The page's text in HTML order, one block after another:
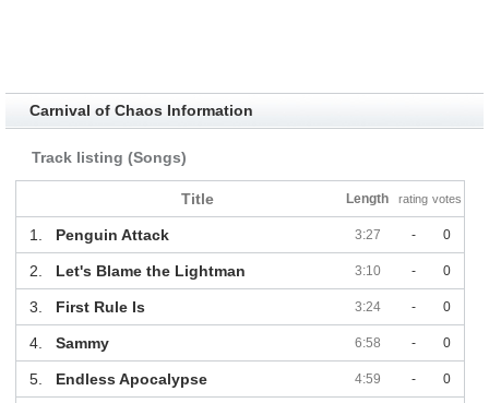
Carnival of Chaos Information
Track listing (Songs)
Title Length rating votes
1. Penguin Attack 3:27 - 0
2. Let's Blame the Lightman 3:10 - 0
3. First Rule Is 3:24 - 0
4. Sammy 6:58 - 0
5. Endless Apocalypse 4:59 - 0